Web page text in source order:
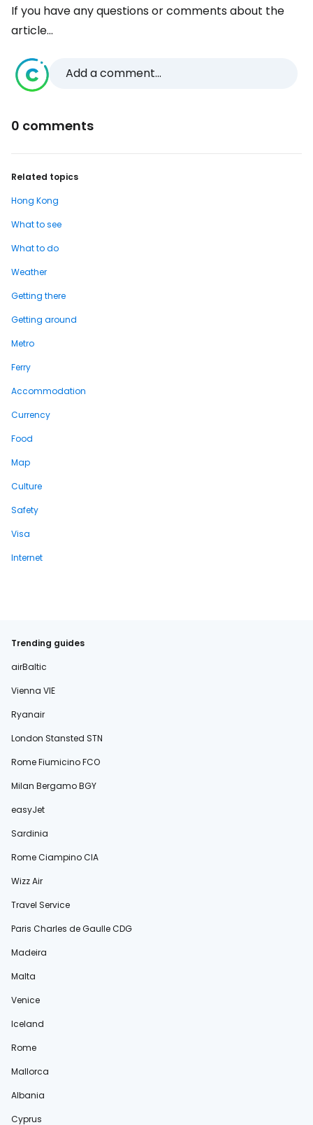
If you have any questions or comments about the
article...
Add a comment...
0 comments
Related topics
Hong Kong
What to see
What to do
Weather
Getting there
Getting around
Metro
Ferry
Accommodation
Currency
Food
Map
Culture
Safety
Visa
Internet
Trending guides
airBaltic
Vienna VIE
Ryanair
London Stansted STN
Rome Fiumicino FCO
Milan Bergamo BGY
easyJet
Sardinia
Rome Ciampino CIA
Wizz Air
Travel Service
Paris Charles de Gaulle CDG
Madeira
Malta
Venice
Iceland
Rome
Mallorca
Albania
Cyprus